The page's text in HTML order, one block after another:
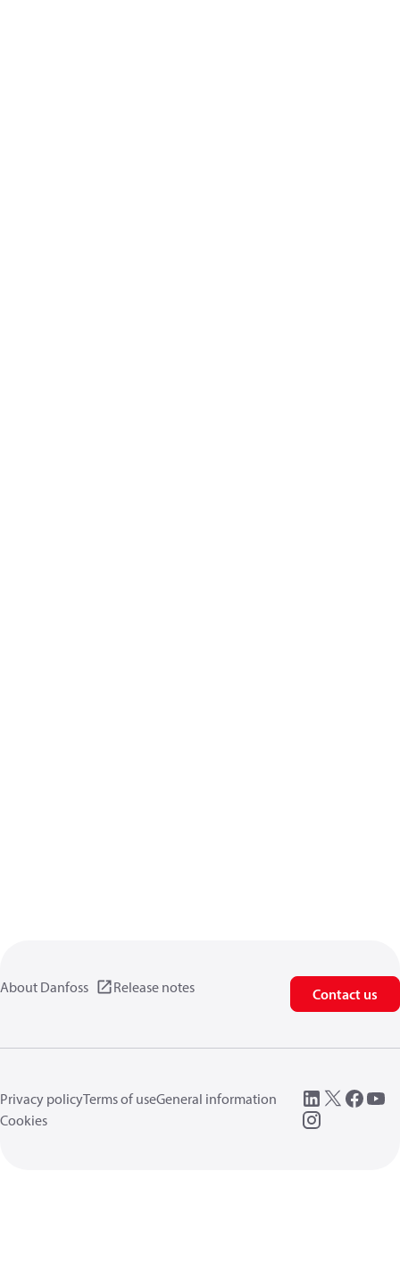
About Danfoss Release notes Contact us
Privacy policyTerms of useGeneral information
Cookies